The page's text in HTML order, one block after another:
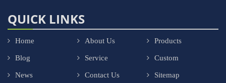
QUICK LINKS
Home About Us Products
Blog Service Custom
News Contact Us Sitemap